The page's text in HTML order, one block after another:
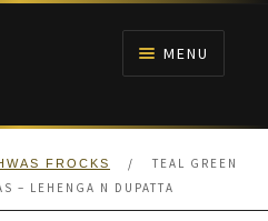
MENU
FROCKS /
TEAL GREEN
– LEHENGA N DUPATTA